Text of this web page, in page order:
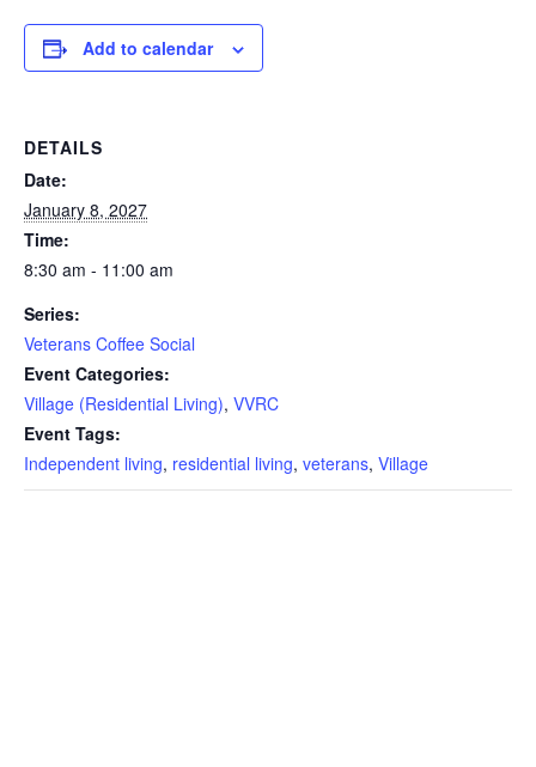
Add to calendar
DETAILS
Date:
January 8, 2027
Time:
8:30 am - 11:00 am
Series:
Veterans Coffee Social
Event Categories:
Village (Residential Living), VVRC
Event Tags:
Independent living, residential living, veterans, Village